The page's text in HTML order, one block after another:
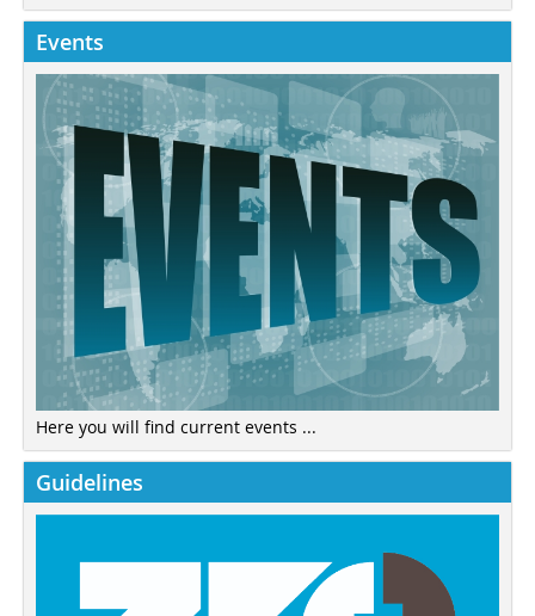
Events
Here you will find current events ...
Guidelines